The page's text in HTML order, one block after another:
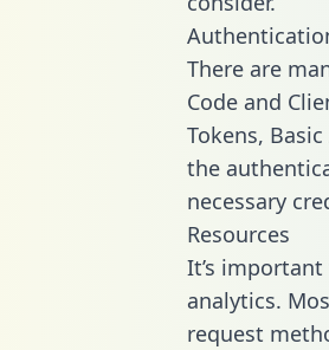
There are
Code and
Tokens,
the
necessary
Resources
It’s
analytics.
request